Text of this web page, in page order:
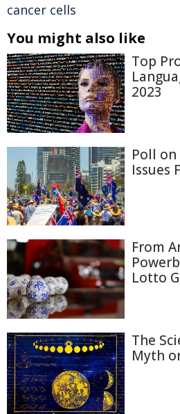
cancer cells
You might also like
Top
2023
Poll
Issues
From
Lotto
The
Myth